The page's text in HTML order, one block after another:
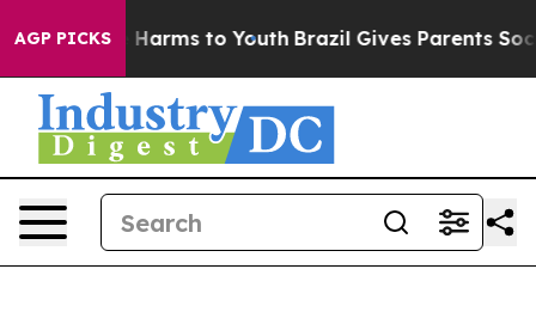
AGP PICKS
to Abate Harms to Youth Brazil Gives Parents